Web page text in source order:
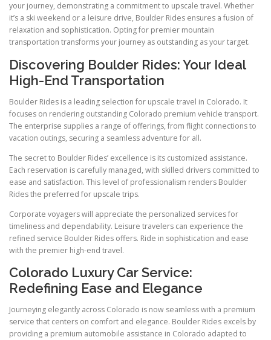
your journey, demonstrating a commitment to upscale travel. Whether
it’s a ski weekend or a leisure drive, Boulder Rides ensures a fusion of
relaxation and sophistication. Opting for premier mountain
transportation transforms your journey as outstanding as your target.
Discovering Boulder Rides: Your Ideal
High-End Transportation
Boulder Rides is a leading selection for upscale travel in Colorado. It
focuses on rendering outstanding Colorado premium vehicle transport.
The enterprise supplies a range of offerings, from flight connections to
vacation outings, securing a seamless adventure for all.
The secret to Boulder Rides’ excellence is its customized assistance.
Each reservation is carefully managed, with skilled drivers committed to
ease and satisfaction. This level of professionalism renders Boulder
Rides the preferred for upscale trips.
Corporate voyagers will appreciate the personalized services for
timeliness and dependability. Leisure travelers can experience the
refined service Boulder Rides offers. Ride in sophistication and ease
with the premier high-end travel.
Colorado Luxury Car Service:
Redefining Ease and Elegance
Journeying elegantly across Colorado is now seamless with a premium
service that centers on comfort and elegance. Boulder Rides excels by
providing a premium automobile assistance in Colorado adapted to